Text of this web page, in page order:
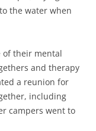
the water when
of their mental
and therapy
a reunion for
including
campers went to